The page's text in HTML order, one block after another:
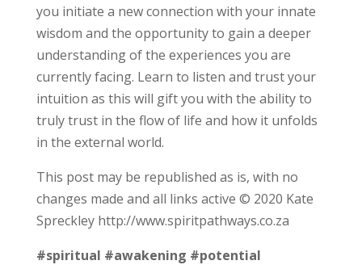
you initiate a new connection with your innate
wisdom and the opportunity to gain a deeper
understanding of the experiences you are
currently facing. Learn to listen and trust your
intuition as this will gift you with the ability to
truly trust in the flow of life and how it unfolds
in the external world.
This post may be republished as is, with no
changes made and all links active © 2020 Kate
Spreckley http://www.spiritpathways.co.za
#spiritual #awakening #potential